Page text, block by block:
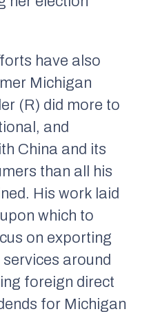
have also
Michigan
(R) did more to
and
China and its
than all his
His work laid
which to
on exporting
around
foreign direct
for Michigan